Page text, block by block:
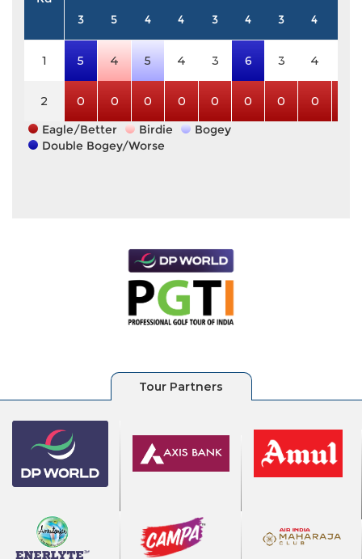
3 5 4 4 3 4 3 4
1 5 4 5 4 3 6 3 4
2 0 0 0 0 0 0 0 0
Eagle/Better
Birdie
Bogey
Double Bogey/Worse